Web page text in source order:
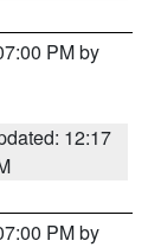
PM by
12:17
PM by